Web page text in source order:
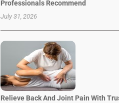
Professionals Recommend
July 31, 2026
Relieve Back And Joint Pain With